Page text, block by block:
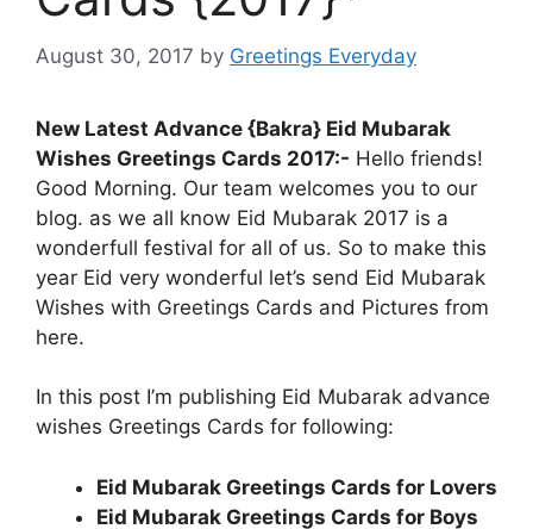
August 30, 2017 by Greetings Everyday
New Latest Advance {Bakra} Eid Mubarak
Wishes Greetings Cards 2017:- Hello friends!
Good Morning. Our team welcomes you to our
blog. as we all know Eid Mubarak 2017 is a
wonderfull festival for all of us. So to make this
year Eid very wonderful let’s send Eid Mubarak
Wishes with Greetings Cards and Pictures from
here.
In this post I’m publishing Eid Mubarak advance
wishes Greetings Cards for following:
Eid Mubarak Greetings Cards for Lovers
Eid Mubarak Greetings Cards for Boys